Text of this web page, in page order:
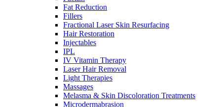
Fat Reduction
Fillers
Fractional Laser Skin Resurfacing
Hair Restoration
Injectables
IPL
IV Vitamin Therapy
Laser Hair Removal
Light Therapies
Massages
Melasma & Skin Discoloration Treatments
Microdermabrasion